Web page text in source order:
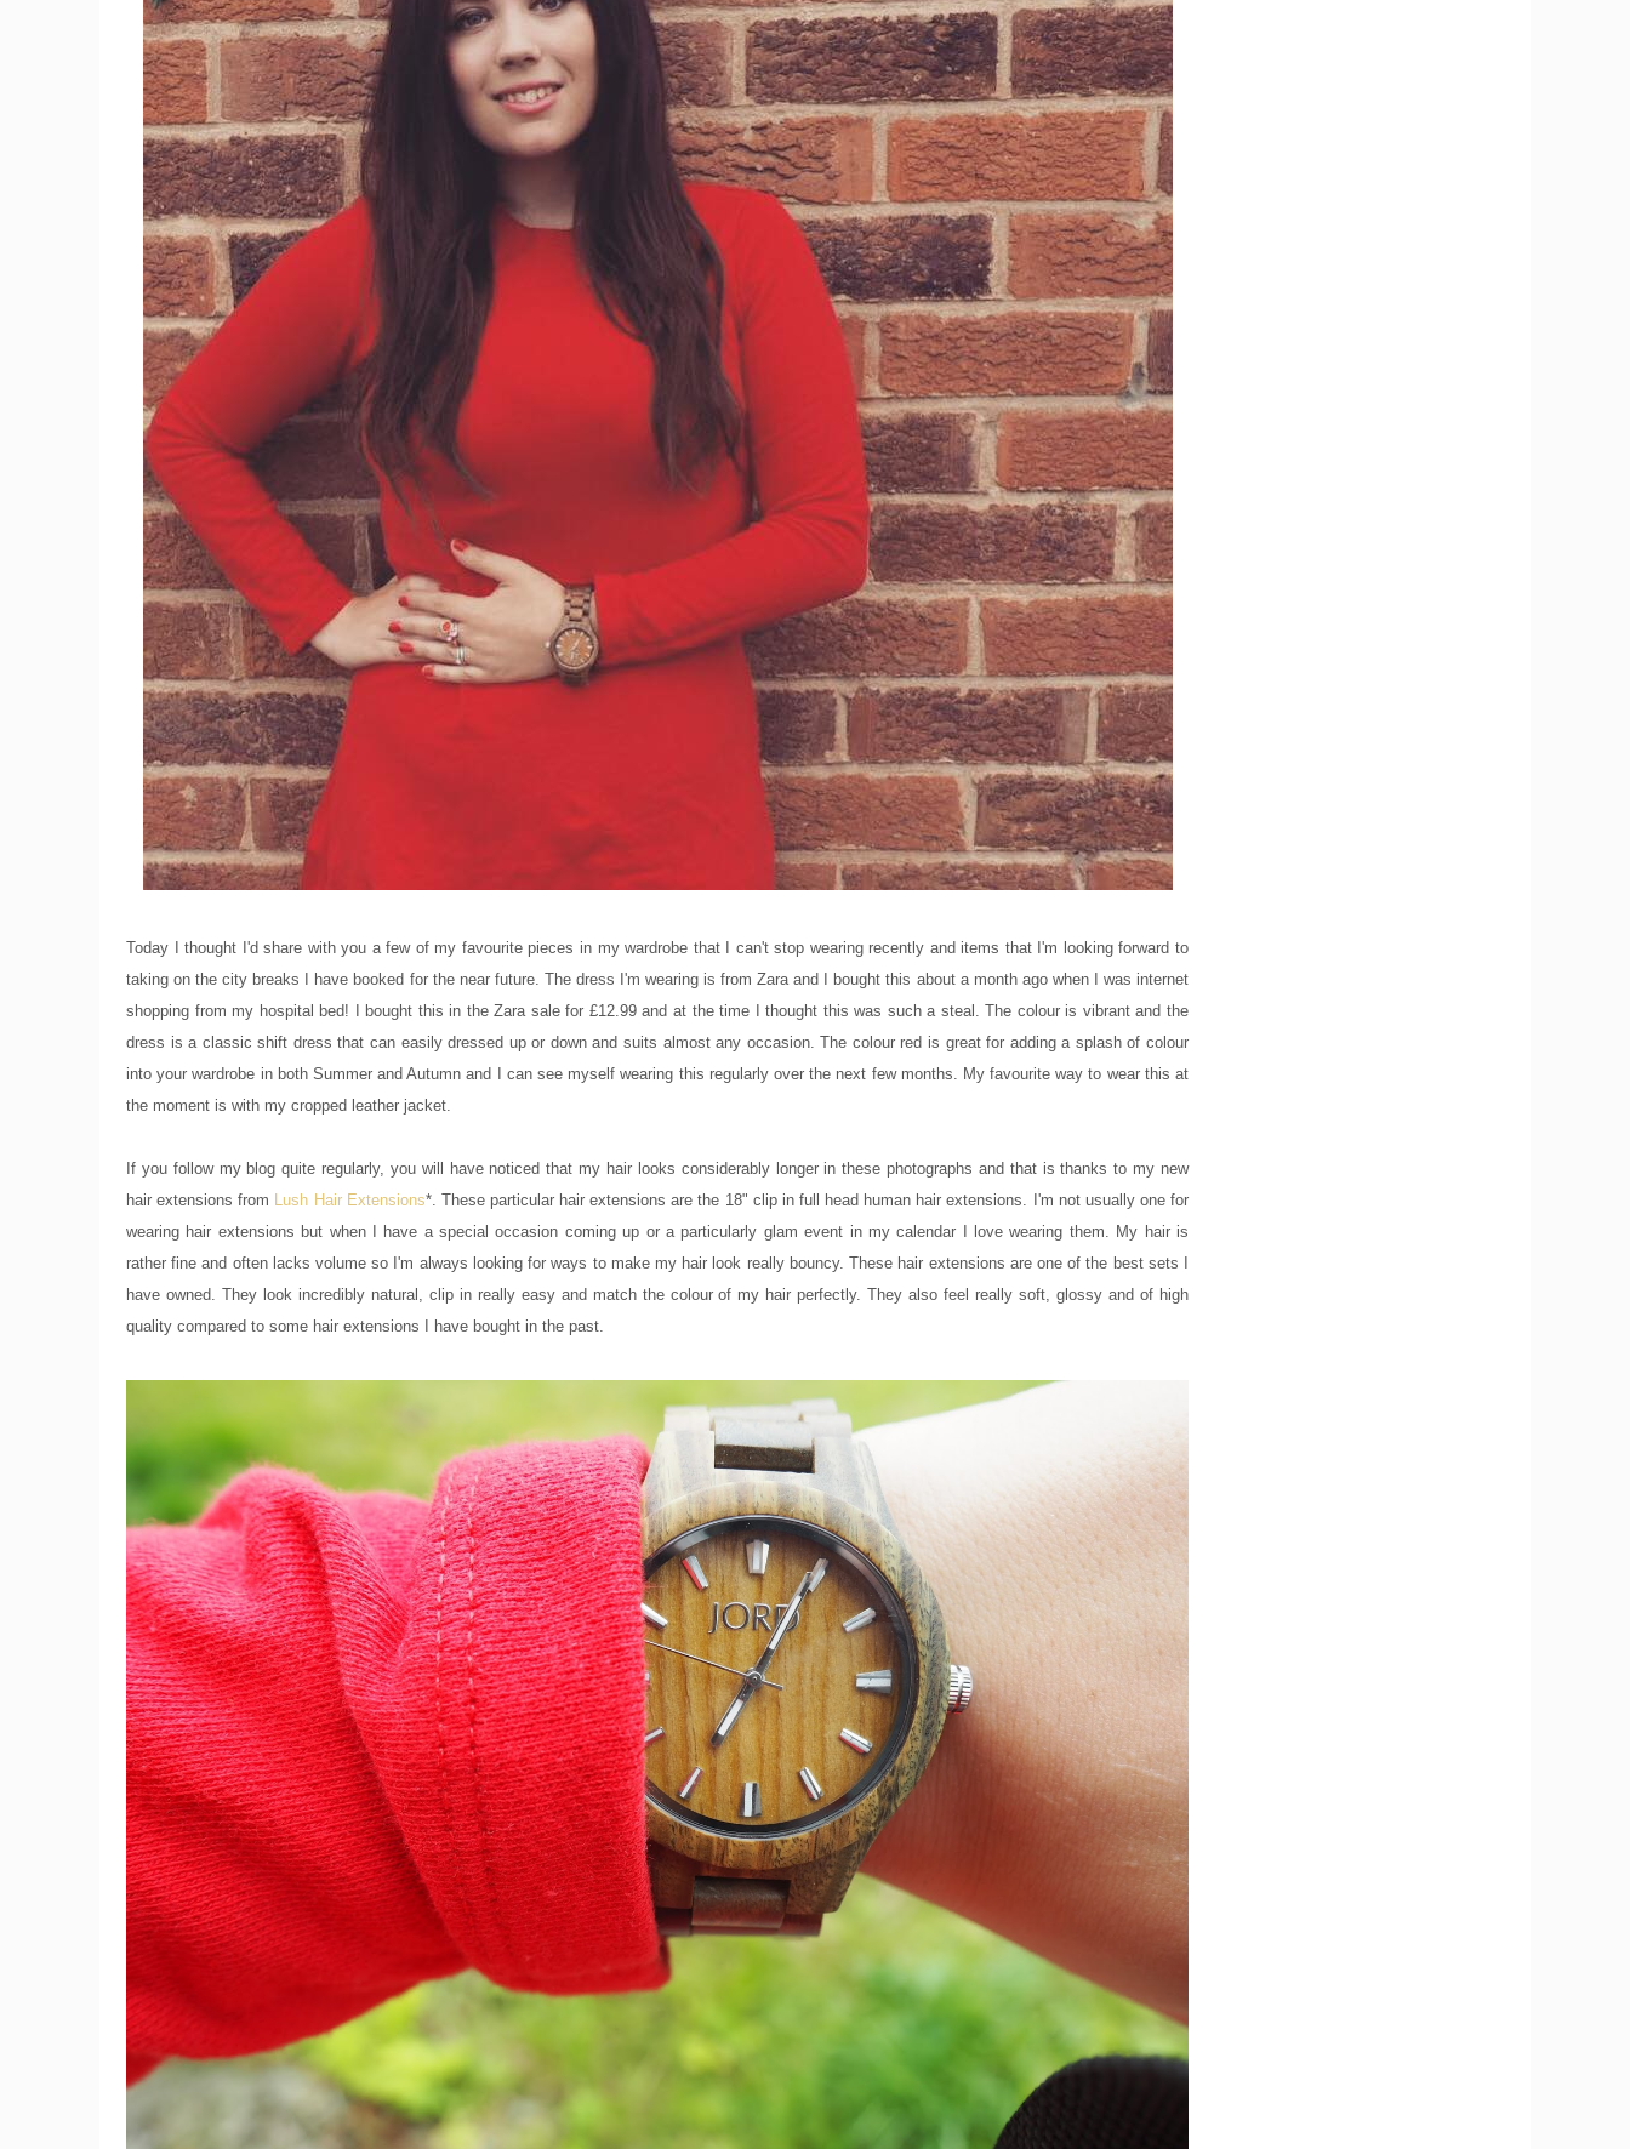
Today I thought I'd share with you a few of my favourite pieces in my wardrobe that I can't stop wearing recently and items that I'm looking forward to
taking on the city breaks I have booked for the near future. The dress I'm wearing is from Zara and I bought this about a month ago when I was internet
shopping from my hospital bed! I bought this in the Zara sale for £12.99 and at the time I thought this was such a steal. The colour is vibrant and the
dress is a classic shift dress that can easily dressed up or down and suits almost any occasion. The colour red is great for adding a splash of colour
into your wardrobe in both Summer and Autumn and I can see myself wearing this regularly over the next few months. My favourite way to wear this at
the moment is with my cropped leather jacket.
If you follow my blog quite regularly, you will have noticed that my hair looks considerably longer in these photographs and that is thanks to my new
hair extensions from
Lush Hair Extensions*. These particular hair extensions are the 18" clip in full head human hair extensions. I'm not usually one for
wearing hair extensions but when I have a special occasion coming up or a particularly glam event in my calendar I love wearing them. My hair is
rather fine and often lacks volume so I'm always looking for ways to make my hair look really bouncy. These hair extensions are one of the best sets I
have owned. They look incredibly natural, clip in really easy and match the colour of my hair perfectly. They also feel really soft, glossy and of high
quality compared to some hair extensions I have bought in the past.